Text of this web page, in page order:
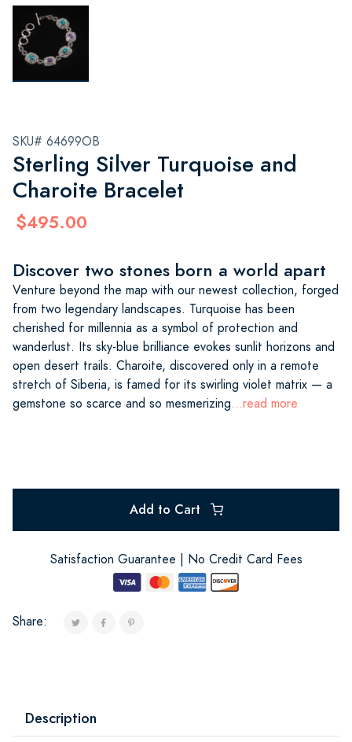
SKU# 64699OB
Sterling Silver Turquoise and
Charoite Bracelet
$495.00
Discover two stones born a world apart
Venture beyond the map with our newest collection, forged
from two legendary landscapes. Turquoise has been
cherished for millennia as a symbol of protection and
wanderlust. Its sky-blue brilliance evokes sunlit horizons and
open desert trails. Charoite, discovered only in a remote
stretch of Siberia, is famed for its swirling violet matrix — a
gemstone so scarce and so mesmerizing...read more
Add to Cart
Satisfaction Guarantee | No Credit Card Fees
Share:
Description